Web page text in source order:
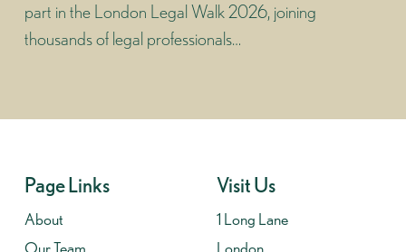
part in the London Legal Walk 2026, joining
thousands of legal professionals…
Page Links
About
Our Team
Visit Us
1 Long Lane
London